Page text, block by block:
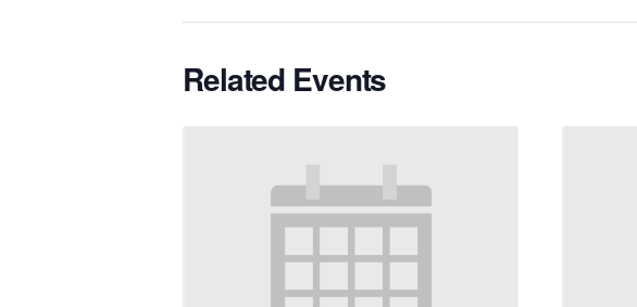
Related Events